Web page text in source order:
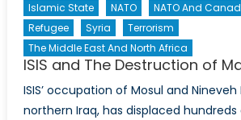
Islamic State
NATO NATO And
Refugee
Syria
Terrorism
The Middle East And North Africa
ISIS and The Destruction of
ISIS’ occupation of Mosul and Nineveh
northern Iraq, has displaced